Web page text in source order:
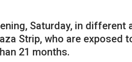
Saturday, in
Strip, who are exposed
21 months.